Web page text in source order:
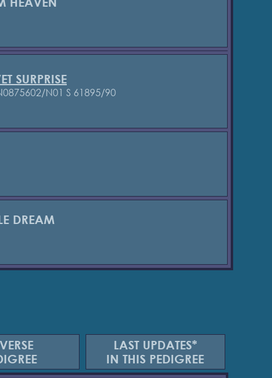
SURPRISE
N01 S 61895/90
DREAM
LAST UPDATES*
IN THIS PEDIGREE